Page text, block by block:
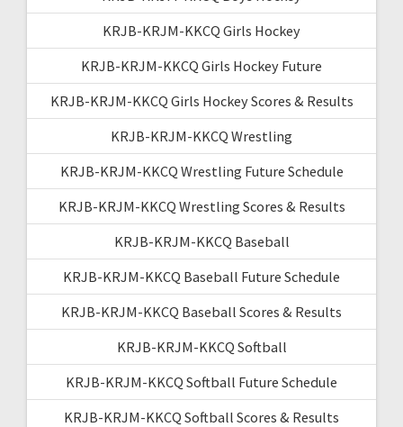
KRJB-KRJM-KKCQ Girls Hockey
KRJB-KRJM-KKCQ Girls Hockey Future
KRJB-KRJM-KKCQ Girls Hockey Scores & Results
KRJB-KRJM-KKCQ Wrestling
KRJB-KRJM-KKCQ Wrestling Future Schedule
KRJB-KRJM-KKCQ Wrestling Scores & Results
KRJB-KRJM-KKCQ Baseball
KRJB-KRJM-KKCQ Baseball Future Schedule
KRJB-KRJM-KKCQ Baseball Scores & Results
KRJB-KRJM-KKCQ Softball
KRJB-KRJM-KKCQ Softball Future Schedule
KRJB-KRJM-KKCQ Softball Scores & Results